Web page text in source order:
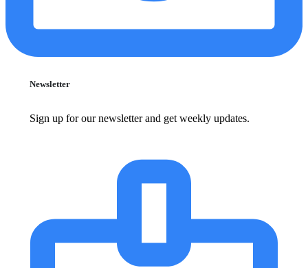
Newsletter
Sign up for our newsletter and get weekly updates.